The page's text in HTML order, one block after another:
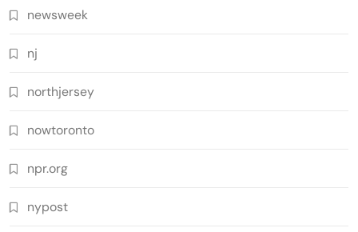
newsweek
nj
northjersey
nowtoronto
npr.org
nypost